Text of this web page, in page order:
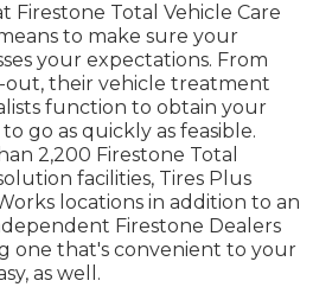
Firestone Total Vehicle Care
to make sure your
your expectations. From
out, their vehicle treatment
function to obtain your
go as quickly as feasible.
2,200 Firestone Total
facilities, Tires Plus
locations in addition to an
Firestone Dealers
one that's convenient to your
as well.